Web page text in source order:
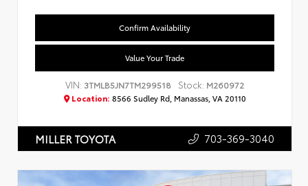
Confirm Availability
Value Your Trade
VIN: 3TMLB5JN7TM299518 Stock: M260972
Location: 8566 Sudley Rd, Manassas, VA 20110
MILLER TOYOTA 703-369-3040